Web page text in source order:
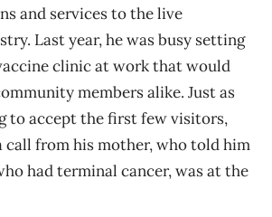
and services to the live
Last year, he was busy setting
clinic at work that would
members alike. Just as
to accept the first few visitors,
call from his mother, who told him
had terminal cancer, was at the